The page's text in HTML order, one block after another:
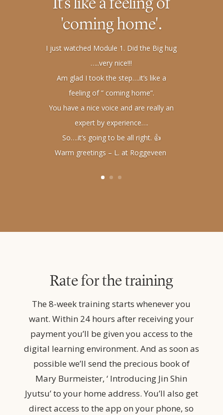
It's like a feeling of
'coming home'.
I just watched Module 1. Did the Big hug
…..very nice!!!
Am glad I took the step….it’s like a
feeling of ” coming home”.
You have a nice voice and are really an
expert by experience….
So….it’s going to be all right. 👍
Warm greetings – L. at Roggeveen
Rate for the training
The 8-week training starts whenever you
want. Within 24 hours after receiving your
payment you’ll be given you access to the
digital learning environment. And as soon as
possible we’ll send the precious book of
Mary Burmeister, ‘ Introducing Jin Shin
Jyutsu’ to your home address. You’ll also get
direct access to the app on your phone, so